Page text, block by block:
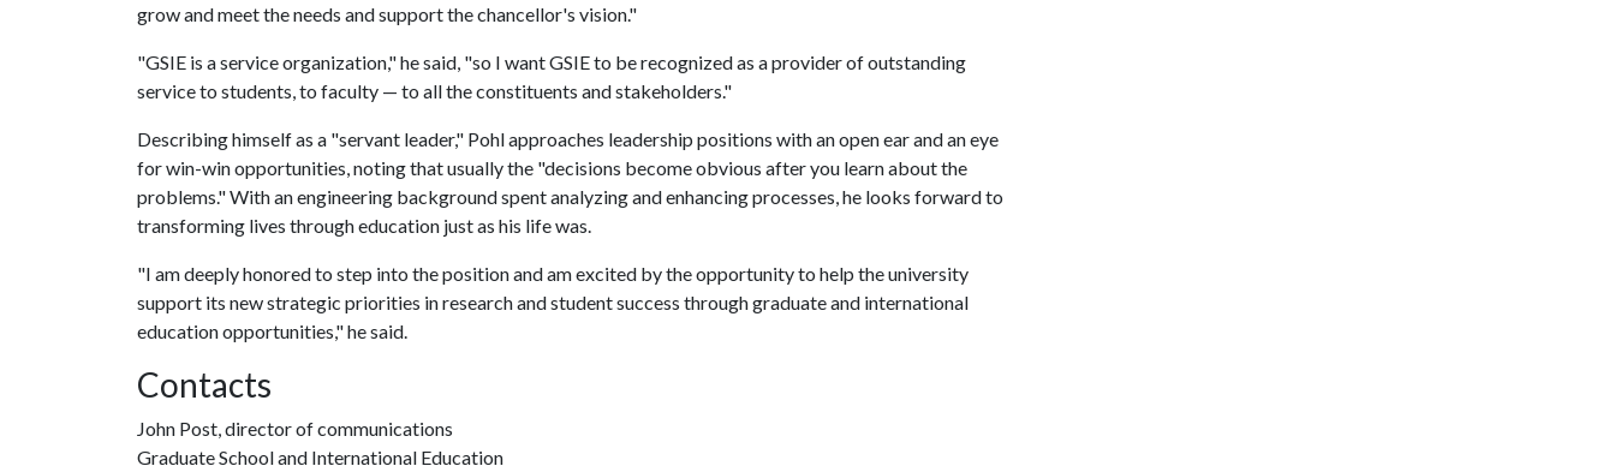
grow and meet the needs and support the chancellor's vision."
"GSIE is a service organization," he said, "so I want GSIE to be recognized as a provider of outstanding
service to students, to faculty — to all the constituents and stakeholders."
Describing himself as a "servant leader," Pohl approaches leadership positions with an open ear and an eye
for win-win opportunities, noting that usually the "decisions become obvious after you learn about the
problems." With an engineering background spent analyzing and enhancing processes, he looks forward to
transforming lives through education just as his life was.
"I am deeply honored to step into the position and am excited by the opportunity to help the university
support its new strategic priorities in research and student success through graduate and international
education opportunities," he said.
Contacts
John Post, director of communications
Graduate School and International Education